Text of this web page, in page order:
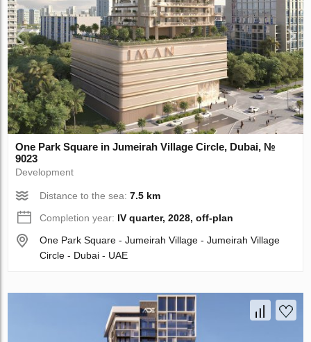
One Park Square in Jumeirah Village Circle, Dubai, №
9023
Development
Distance to the sea:7.5 km
Completion year: IV quarter, 2028, off-plan
One Park Square - Jumeirah Village - Jumeirah Village
Circle - Dubai - UAE